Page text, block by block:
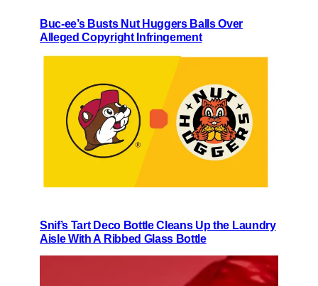
Buc-ee’s Busts Nut Huggers Balls Over
Alleged Copyright Infringement
Snif’s Tart Deco Bottle Cleans Up the Laundry
Aisle With A Ribbed Glass Bottle